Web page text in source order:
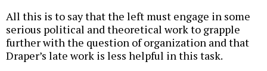
All this is to say that the left must engage in some
serious political and theoretical work to grapple
further with the question of organization and that
Draper’s late work is less helpful in this task.